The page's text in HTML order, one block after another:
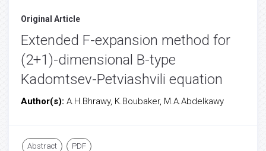
Original Article
Extended F-expansion method for
(2+1)-dimensional B-type
Kadomtsev-Petviashvili equation
Author(s): A.H.Bhrawy, K.Boubaker, M.A.Abdelkawy
Abstract PDF